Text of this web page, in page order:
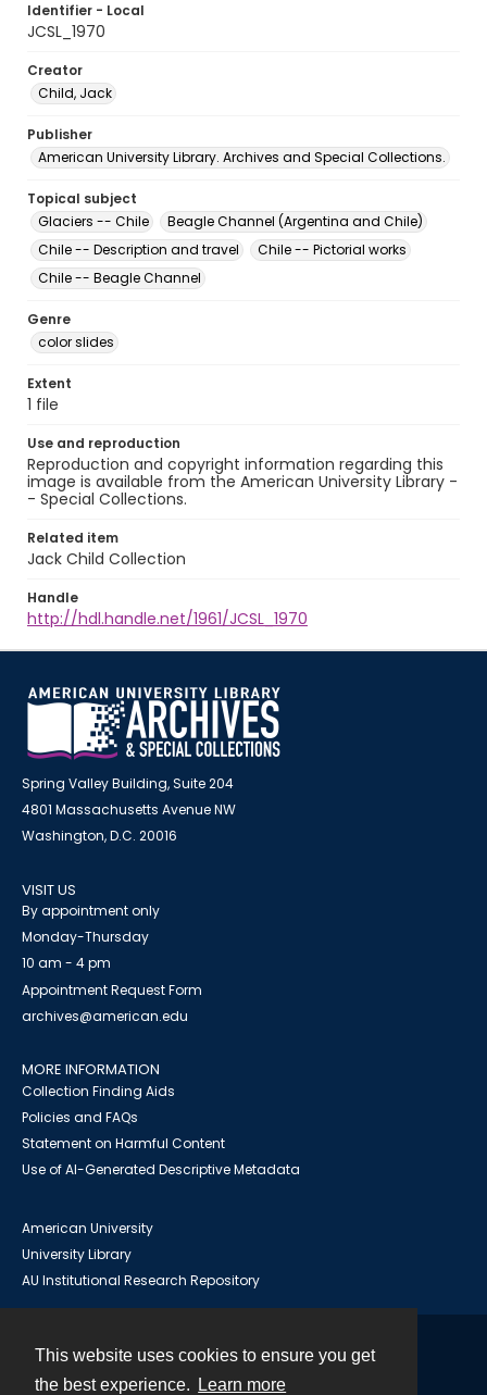
This website uses cookies to ensure you get
the best experience.
Learn more
Identifier - Local
JCSL_1970
Creator
Child, Jack
Publisher
American University Library. Archives and Special Collections.
Topical subject
Glaciers -- Chile
Beagle Channel (Argentina and Chile)
Chile -- Description and travel
Chile -- Pictorial works
Chile -- Beagle Channel
Genre
color slides
Extent
1 file
Use and reproduction
Reproduction and copyright information regarding this
image is available from the American University Library -
- Special Collections.
Related item
Jack Child Collection
Handle
http://hdl.handle.net/1961/JCSL_1970
Spring Valley Building, Suite 204
4801 Massachusetts Avenue NW
Washington, D.C. 20016
VISIT US
By appointment only
Monday-Thursday
10 am - 4 pm
Appointment Request Form
archives@american.edu
MORE INFORMATION
Collection Finding Aids
Policies and FAQs
Statement on Harmful Content
Use of AI-Generated Descriptive Metadata
American University
University Library
AU Institutional Research Repository